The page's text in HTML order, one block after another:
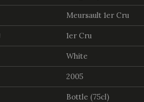
Meursault 1er Cru
1er Cru
White
2005
Bottle (75cl)